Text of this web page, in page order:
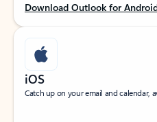
Download Outlook for
iOS
Catch up on your email and calendar,